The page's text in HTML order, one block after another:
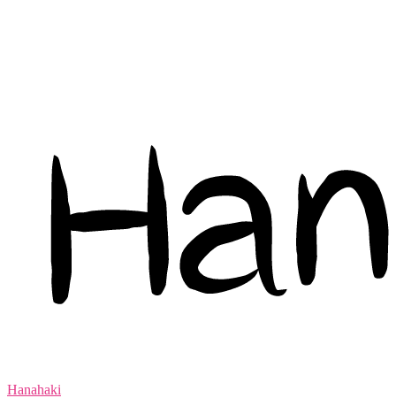
Hanahaki